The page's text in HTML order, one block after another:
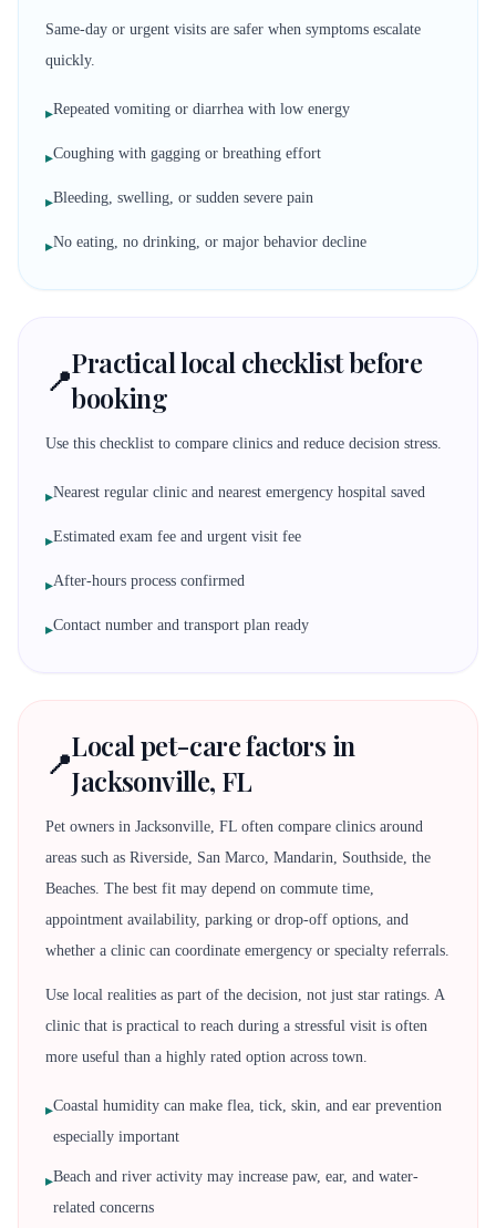
Same-day or urgent visits are safer when symptoms escalate
quickly.
▸Repeated vomiting or diarrhea with low energy
▸Coughing with gagging or breathing effort
▸Bleeding, swelling, or sudden severe pain
▸No eating, no drinking, or major behavior decline
📍Practical local checklist before
booking
Use this checklist to compare clinics and reduce decision stress.
▸Nearest regular clinic and nearest emergency hospital saved
▸Estimated exam fee and urgent visit fee
▸After-hours process confirmed
▸Contact number and transport plan ready
📍Local pet-care factors in
Jacksonville, FL
Pet owners in Jacksonville, FL often compare clinics around
areas such as Riverside, San Marco, Mandarin, Southside, the
Beaches. The best fit may depend on commute time,
appointment availability, parking or drop-off options, and
whether a clinic can coordinate emergency or specialty referrals.
Use local realities as part of the decision, not just star ratings. A
clinic that is practical to reach during a stressful visit is often
more useful than a highly rated option across town.
▸Coastal humidity can make flea, tick, skin, and ear prevention
especially important
▸Beach and river activity may increase paw, ear, and water-
related concerns